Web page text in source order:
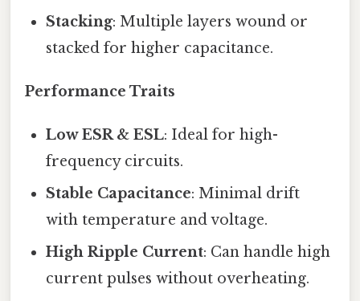
Stacking: Multiple layers wound or
stacked for higher capacitance.
Performance Traits
Low ESR & ESL: Ideal for high-
frequency circuits.
Stable Capacitance: Minimal drift
with temperature and voltage.
High Ripple Current: Can handle high
current pulses without overheating.